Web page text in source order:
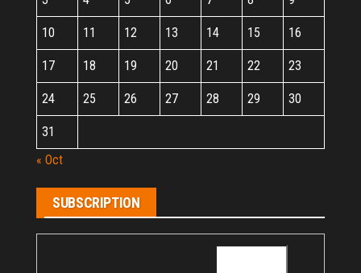
10 11 12 13 14 15 16
17 18 19 20 21 22 23
24 25 26 27 28 29 30
31
« Oct
SUBSCRIPTION